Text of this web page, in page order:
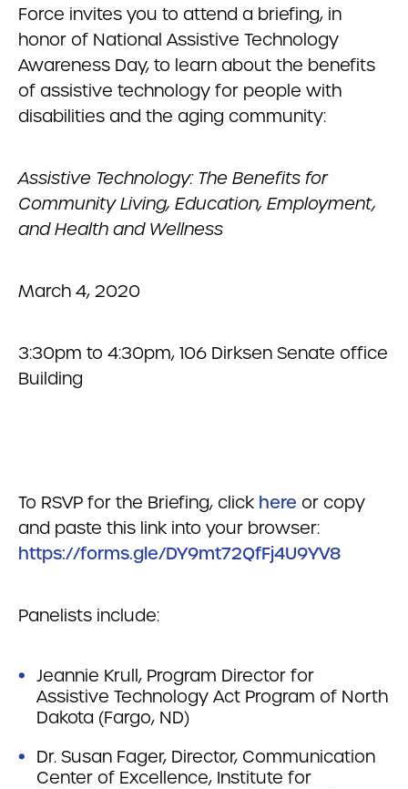
Force invites you to attend a briefing, in
honor of National Assistive Technology
Awareness Day, to learn about the benefits
of assistive technology for people with
disabilities and the aging community:
Assistive Technology: The Benefits for
Community Living, Education, Employment,
and Health and Wellness
March 4, 2020
3:30pm to 4:30pm, 106 Dirksen Senate office
Building
To RSVP for the Briefing, click here or copy
and paste this link into your browser:
https://forms.gle/DY9mt72QfFj4U9YV8
Panelists include:
Jeannie Krull, Program Director for
Assistive Technology Act Program of North
Dakota (Fargo, ND)
Dr. Susan Fager, Director, Communication
Center of Excellence, Institute for